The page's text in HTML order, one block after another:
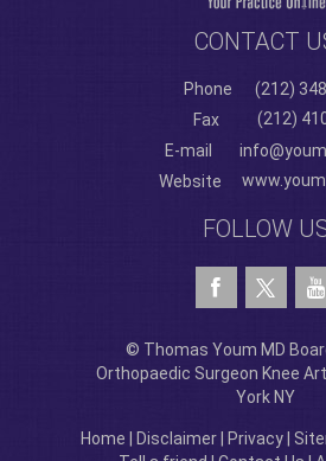
CONTACT
Phone
(212)
Fax
(212)
E-mail
Website
FOLLOW
© Thomas Youm MD
Orthopaedic Surgeon Knee
York NY
Home Disclaimer Privacy